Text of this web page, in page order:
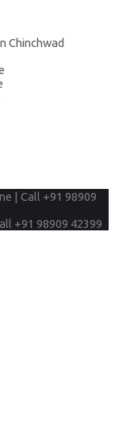
Chinchwad
| Call +91 98909
+91 98909 42399